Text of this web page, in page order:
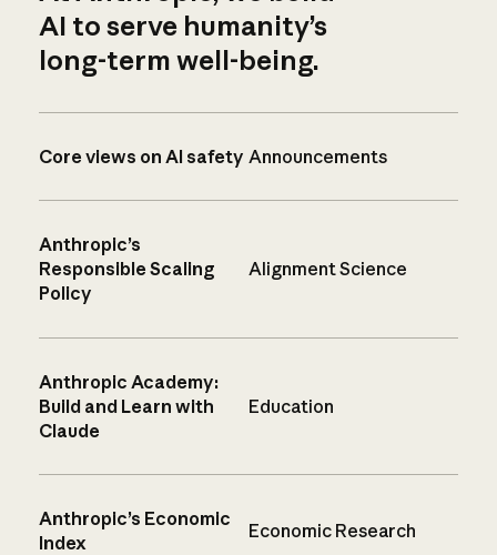
AI to serve humanity’s
long-term well-being.
Core views on AI safety Announcements
Anthropic’s
Responsible Scaling
Policy
Alignment Science
Anthropic Academy:
Build and Learn with
Claude
Education
Anthropic’s Economic
Index
Economic Research